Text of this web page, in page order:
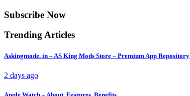
Subscribe Now
Trending Articles
Askingmode. in – AS King Mods Store – Premium App Repository
2 days ago